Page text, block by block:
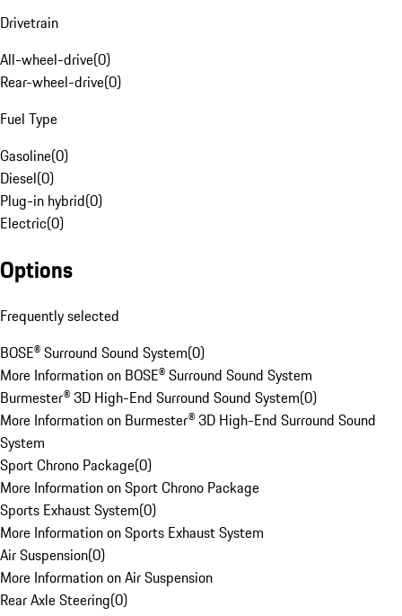
Drivetrain
All-wheel-drive(0)
Rear-wheel-drive(0)
Fuel Type
Gasoline(0)
Diesel(0)
Plug-in hybrid(0)
Electric(0)
Options
Frequently selected
BOSE® Surround Sound System(0)
More Information on BOSE® Surround Sound System
Burmester® 3D High-End Surround Sound System(0)
More Information on Burmester® 3D High-End Surround Sound
System
Sport Chrono Package(0)
More Information on Sport Chrono Package
Sports Exhaust System(0)
More Information on Sports Exhaust System
Air Suspension(0)
More Information on Air Suspension
Rear Axle Steering(0)